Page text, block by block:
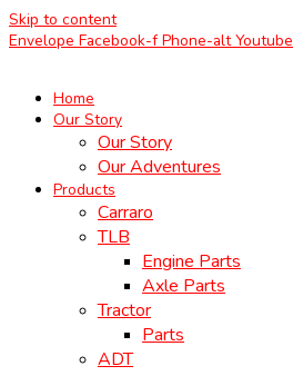
Skip to content
Envelope Facebook-f Phone-alt Youtube
Home
Our Story
Our Story
Our Adventures
Products
Carraro
TLB
Engine Parts
Axle Parts
Tractor
Parts
ADT